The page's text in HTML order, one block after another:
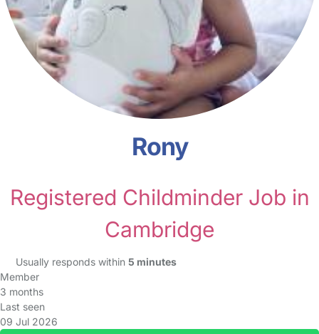
Rony
Registered Childminder Job in
Cambridge
Usually responds within 5 minutes
Member
3 months
Last seen
09 Jul 2026